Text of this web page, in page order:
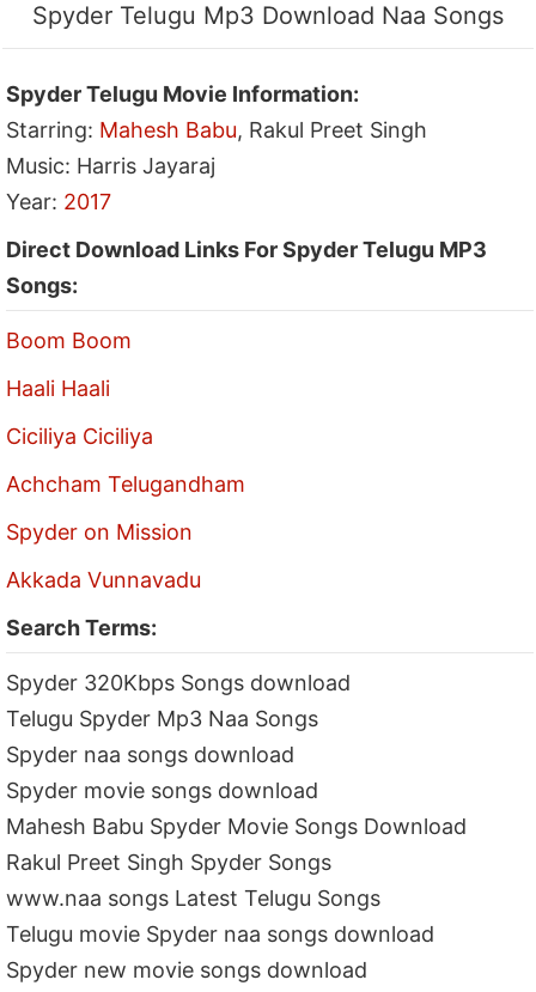
Spyder Telugu Mp3 Download Naa Songs
Spyder Telugu Movie Information:
Starring: Mahesh Babu, Rakul Preet Singh
Music: Harris Jayaraj
Year: 2017
Direct Download Links For Spyder Telugu MP3
Songs:
Boom Boom
Haali Haali
Ciciliya Ciciliya
Achcham Telugandham
Spyder on Mission
Akkada Vunnavadu
Search Terms:
Spyder 320Kbps Songs download
Telugu Spyder Mp3 Naa Songs
Spyder naa songs download
Spyder movie songs download
Mahesh Babu Spyder Movie Songs Download
Rakul Preet Singh Spyder Songs
www.naa songs Latest Telugu Songs
Telugu movie Spyder naa songs download
Spyder new movie songs download